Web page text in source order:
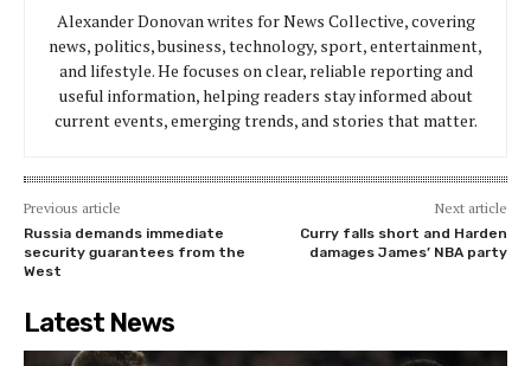
Alexander Donovan writes for News Collective, covering
news, politics, business, technology, sport, entertainment,
and lifestyle. He focuses on clear, reliable reporting and
useful information, helping readers stay informed about
current events, emerging trends, and stories that matter.
Previous article
Russia demands immediate
security guarantees from the
West
Next article
Curry falls short and Harden
damages James’ NBA party
Latest News